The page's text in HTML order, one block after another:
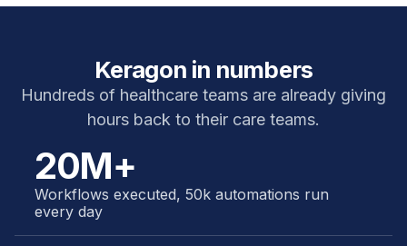
Keragon in numbers
Hundreds of healthcare teams are already giving
hours back to their care teams.
20M+
Workflows executed, 50k automations run
every day